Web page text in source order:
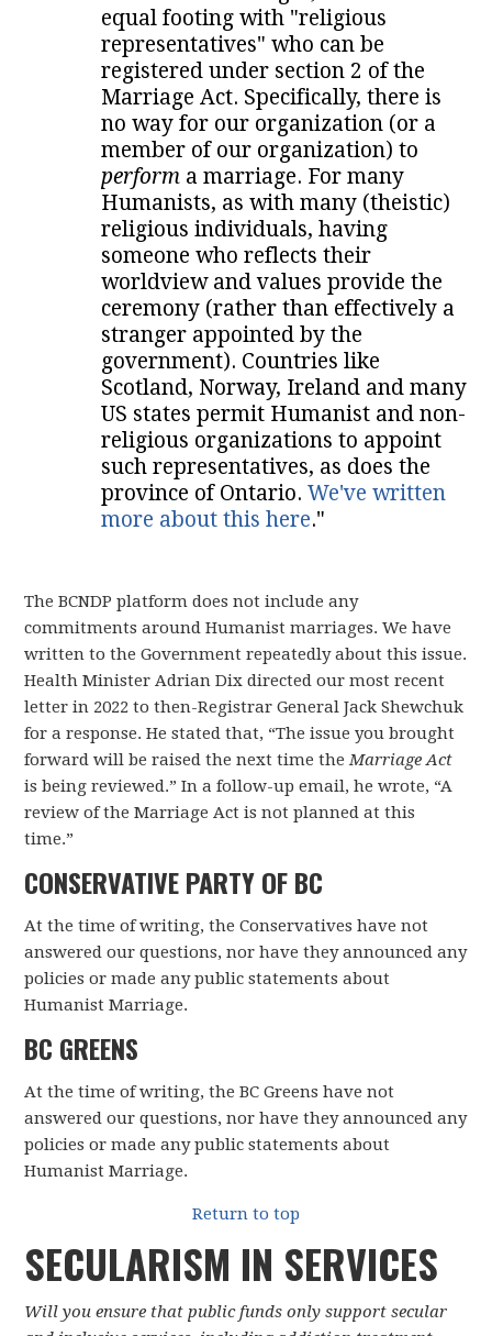
equal footing with "religious
representatives" who can be
registered under section 2 of the
Marriage Act. Specifically, there is
no way for our organization (or a
member of our organization) to
perform a marriage. For many
Humanists, as with many (theistic)
religious individuals, having
someone who reflects their
worldview and values provide the
ceremony (rather than effectively a
stranger appointed by the
government). Countries like
Scotland, Norway, Ireland and many
US states permit Humanist and non-
religious organizations to appoint
such representatives, as does the
province of Ontario.We've written
more about this here."
The BCNDP platform does not include any
commitments around Humanist marriages. We have
written to the Government repeatedly about this issue.
Health Minister Adrian Dix directed our most recent
letter in 2022 to then-Registrar General Jack Shewchuk
for a response. He stated that, “The issue you brought
forward will be raised the next time theMarriage Act
is being reviewed.” In a follow-up email, he wrote, “A
review of the Marriage Act is not planned at this
time.”
CONSERVATIVE PARTY OF BC
At the time of writing, the Conservatives have not
answered our questions, nor have they announced any
policies or made any public statements about
Humanist Marriage.
BC GREENS
At the time of writing, the BC Greens have not
answered our questions, nor have they announced any
policies or made any public statements about
Humanist Marriage.
Return to top
SECULARISM IN SERVICES
Will you ensure that public funds only support secular